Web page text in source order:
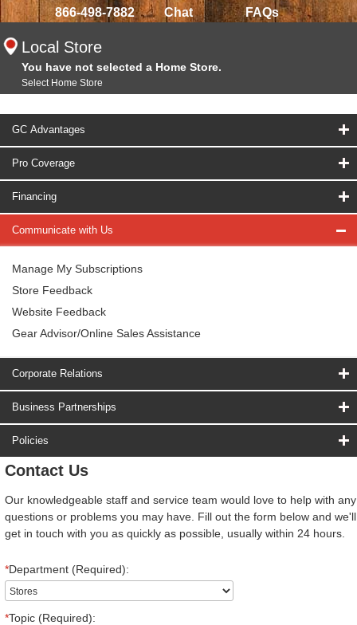
866-498-7882 Chat FAQs
Local Store
You have not selected a Home Store.
Select Home Store
GC Advantages
Pro Coverage
Financing
Communicate with Us
Manage My Subscriptions
Store Feedback
Website Feedback
Gear Advisor/Online Sales Assistance
Corporate Relations
Business Partnerships
Policies
Contact Us
Our knowledgeable staff and service team would love to help with any
questions or problems you may have. Fill out the form below and we'll
get in touch with you as quickly as possible, usually within 24 hours.
*Department (Required):
*Topic (Required):